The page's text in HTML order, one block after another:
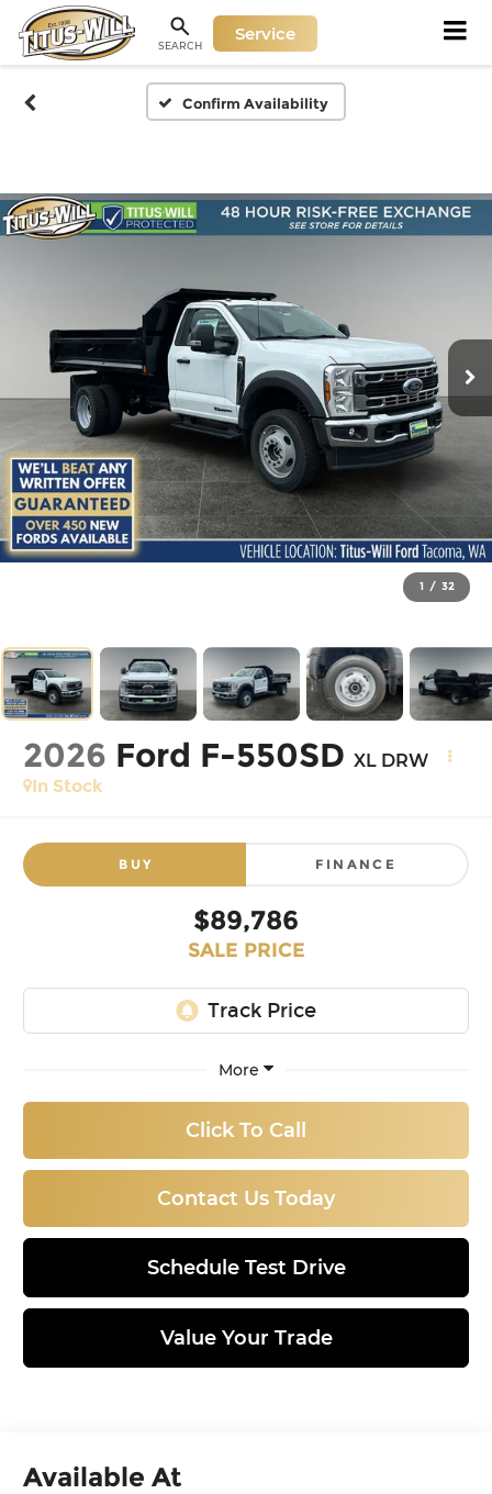
SEARCH
Service
Confirm Availability
1 / 32
2026 Ford F-550SD XL DRW
In Stock
BUY FINANCE
$89,786
SALE PRICE
More
Click To Call
Contact Us Today
Schedule Test Drive
Value Your Trade
Available At